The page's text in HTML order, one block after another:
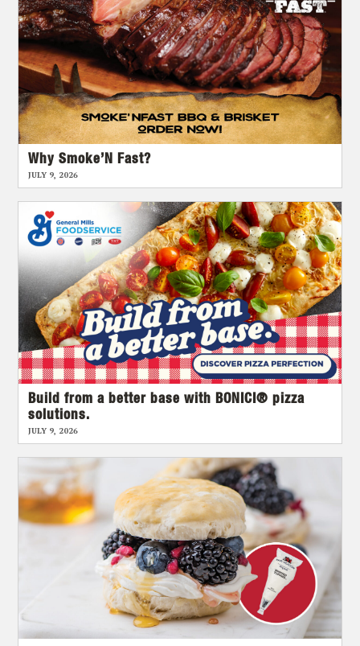
Why Smoke’N Fast?
JULY 9, 2026
Build from a better base with BONICI® pizza
solutions.
JULY 9, 2026